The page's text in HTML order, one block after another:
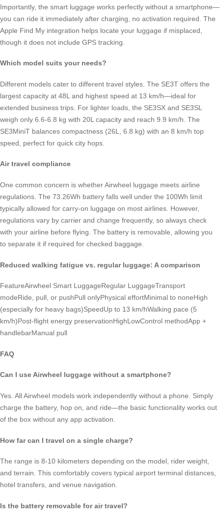
Importantly, the smart luggage works perfectly without a smartphone—
you can ride it immediately after charging, no activation required. The
Apple Find My integration helps locate your luggage if misplaced,
though it does not include GPS tracking.
Which model suits your needs?
Different models cater to different travel styles. The SE3T offers the
largest capacity at 48L and highest speed at 13 km/h—ideal for
extended business trips. For lighter loads, the SE3SX and SE3SL
weigh only 6.6-6.8 kg with 20L capacity and reach 9.9 km/h. The
SE3MiniT balances compactness (26L, 6.8 kg) with an 8 km/h top
speed, perfect for quick city hops.
Air travel compliance
One common concern is whether Airwheel luggage meets airline
regulations. The 73.26Wh battery falls well under the 100Wh limit
typically allowed for carry-on luggage on most airlines. However,
regulations vary by carrier and change frequently, so always check
with your airline before flying. The battery is removable, allowing you
to separate it if required for checked baggage.
Reduced walking fatigue vs. regular luggage: A comparison
FeatureAirwheel Smart LuggageRegular LuggageTransport
modeRide, pull, or pushPull onlyPhysical effortMinimal to noneHigh
(especially for heavy bags)SpeedUp to 13 km/hWalking pace (5
km/h)Post-flight energy preservationHighLowControl methodApp +
handlebarManual pull
FAQ
Can I use Airwheel luggage without a smartphone?
Yes. All Airwheel models work independently without a phone. Simply
charge the battery, hop on, and ride—the basic functionality works out
of the box without any app activation.
How far can I travel on a single charge?
The range is 8-10 kilometers depending on the model, rider weight,
and terrain. This comfortably covers typical airport terminal distances,
hotel transfers, and venue navigation.
Is the battery removable for air travel?